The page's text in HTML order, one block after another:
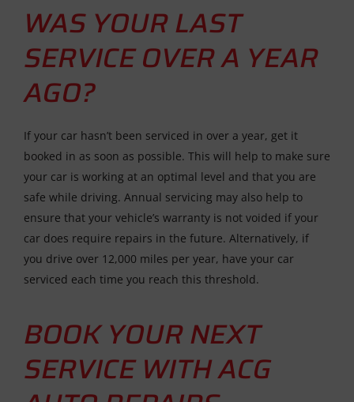
WAS YOUR LAST
SERVICE OVER A YEAR
AGO?
If your car hasn’t been serviced in over a year, get it
booked in as soon as possible. This will help to make sure
your car is working at an optimal level and that you are
safe while driving. Annual servicing may also help to
ensure that your vehicle’s warranty is not voided if your
car does require repairs in the future. Alternatively, if
you drive over 12,000 miles per year, have your car
serviced each time you reach this threshold.
BOOK YOUR NEXT
SERVICE WITH ACG